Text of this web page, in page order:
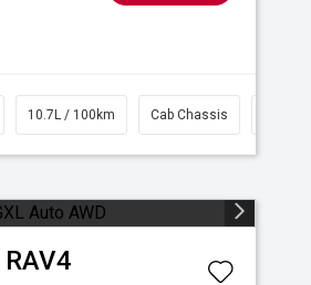
10.7L / 100km Cab Chassis
RAV4